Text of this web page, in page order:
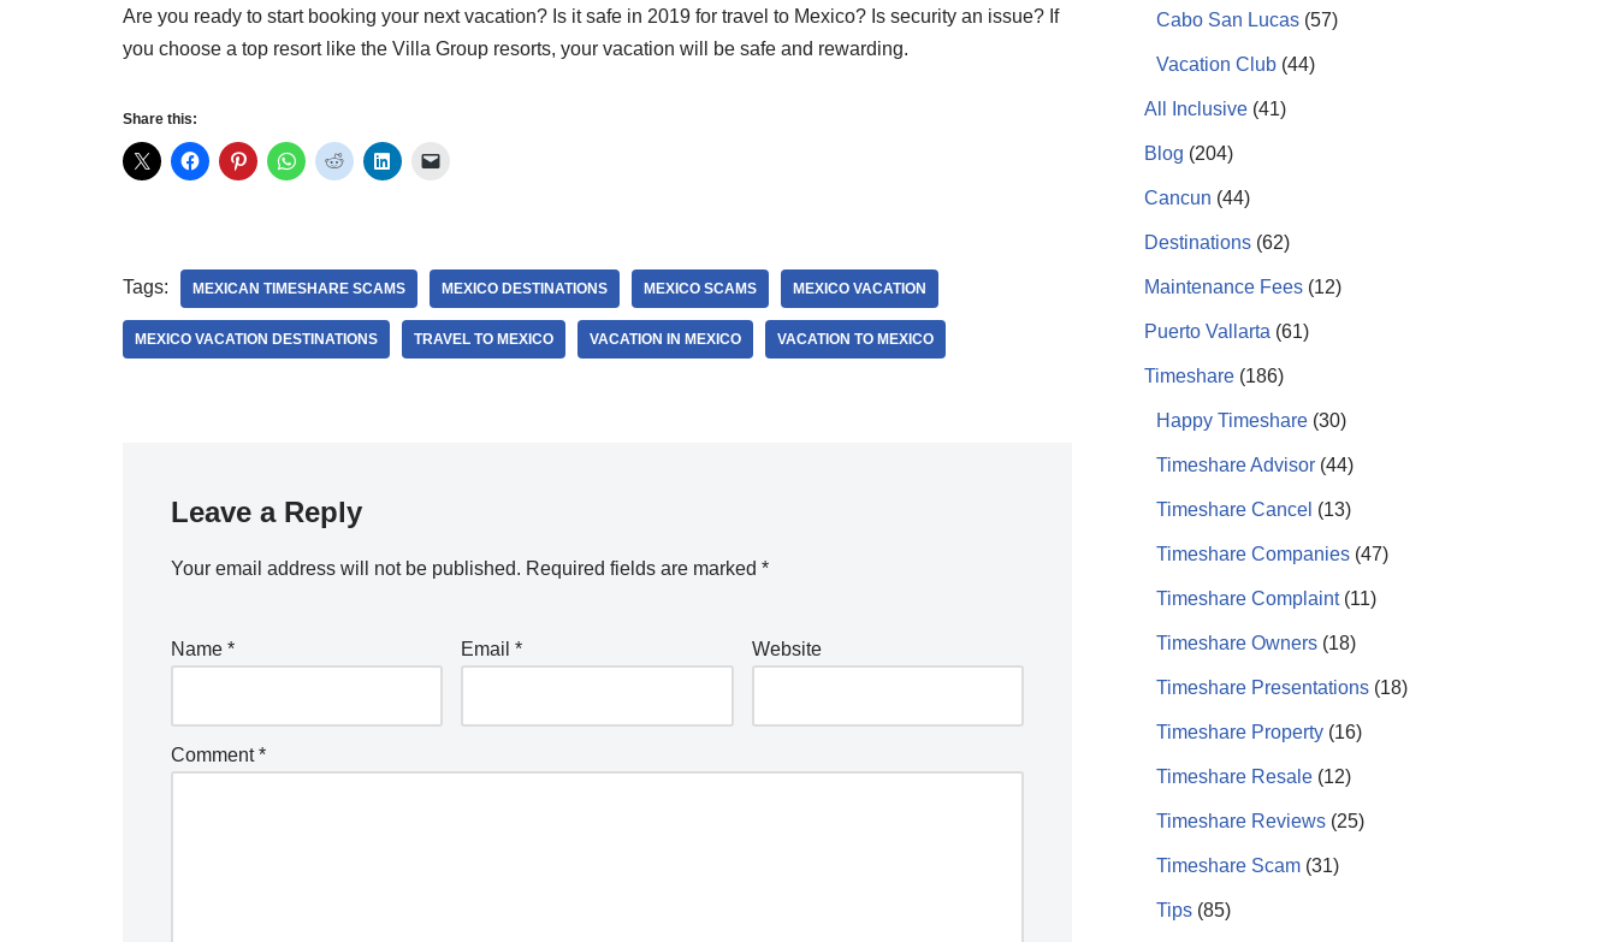
Are you ready to start booking your next vacation? Is it safe in 2019 for travel to Mexico? Is security an issue? If
you choose a top resort like the Villa Group resorts, your vacation will be safe and rewarding.
Share this:
Tags: MEXICAN TIMESHARE SCAMS MEXICO DESTINATIONS MEXICO SCAMS MEXICO VACATION
MEXICO VACATION DESTINATIONS TRAVEL TO MEXICO VACATION IN MEXICO VACATION TO MEXICO
Leave a Reply
Your email address will not be published. Required fields are marked *
Name * Email* Website
Comment*
Cabo San Lucas (57)
Vacation Club (44)
All Inclusive (41)
Blog (204)
Cancun (44)
Destinations (62)
Maintenance Fees (12)
Puerto Vallarta (61)
Timeshare (186)
Happy Timeshare (30)
Timeshare Advisor (44)
Timeshare Cancel (13)
Timeshare Companies (47)
Timeshare Complaint(11)
Timeshare Owners (18)
Timeshare Presentations (18)
Timeshare Property (16)
Timeshare Resale (12)
Timeshare Reviews (25)
Timeshare Scam (31)
Tips (85)